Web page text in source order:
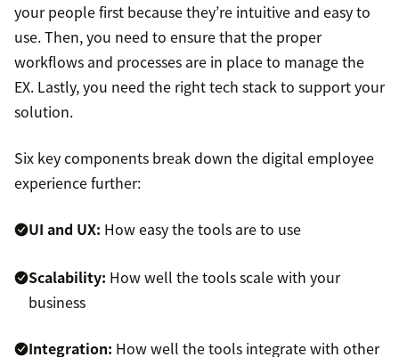
your people first because they’re intuitive and easy to
use. Then, you need to ensure that the proper
workflows and processes are in place to manage the
EX. Lastly, you need the right tech stack to support your
solution.
Six key components break down the digital employee
experience further:
UI and UX: How easy the tools are to use
Scalability: How well the tools scale with your
business
Integration: How well the tools integrate with other